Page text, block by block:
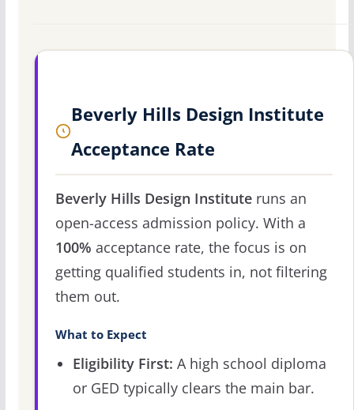
Beverly Hills Design Institute
Acceptance Rate
Beverly Hills Design Instituteruns an
open-access admission policy. With a
100% acceptance rate, the focus is on
getting qualified students in, not filtering
them out.
What to Expect
Eligibility First: A high school diploma
or GED typically clears the main bar.